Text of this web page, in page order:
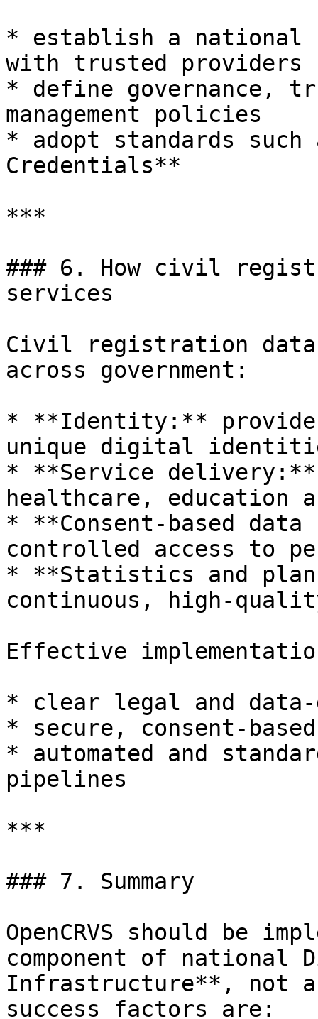
* establish a national
with trusted providers
* define governance,
management policies
* adopt standards such
Credentials**
***
### 6. How civil
services
Civil registration
across government:
* **Identity:**
unique digital
* **Service
healthcare, education
* **Consent-based
controlled access to
* **Statistics and
continuous, high-
Effective
* clear legal and data-
* secure, consent-
* automated and
pipelines
***
### 7. Summary
OpenCRVS should be
component of national
Infrastructure**, not a
success factors are: